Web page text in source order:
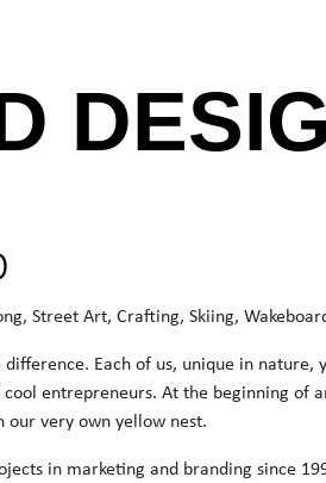
Street Art, Crafting, Skiing,
Each of us, unique in
entrepreneurs. At the beginning of
our very own yellow nest.
in marketing and branding since